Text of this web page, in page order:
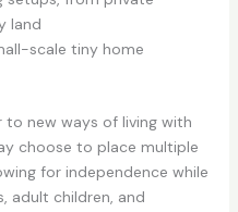
land
scale tiny home
to new ways of living with
choose to place multiple
for independence while
adult children, and